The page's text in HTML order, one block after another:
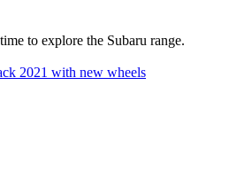
to explore the Subaru range.